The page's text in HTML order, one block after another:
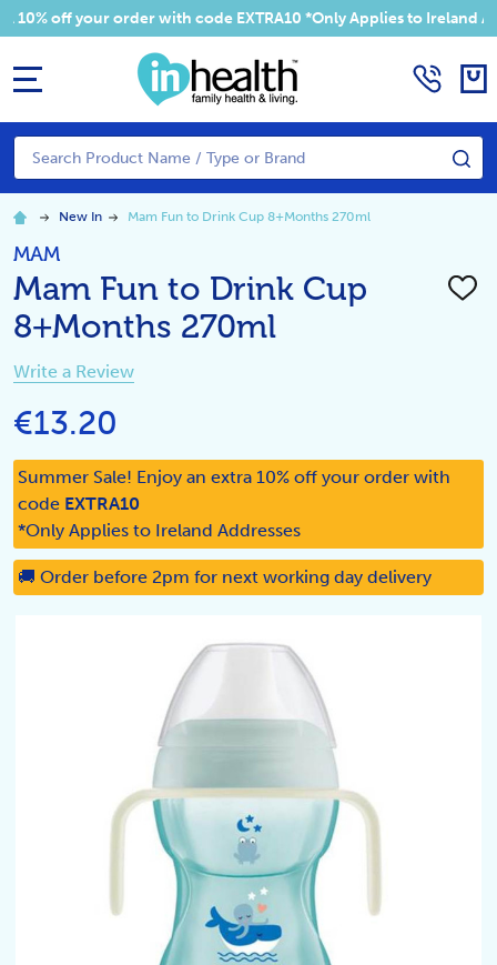
your order with code EXTRA10 *Only Applies to Ireland Addresses
Search
New In Mam Fun to Drink Cup 8+Months 270ml
MAM
Mam Fun to Drink Cup
8+Months 270ml
ADD
Write a Review
€13.20
Summer Sale! Enjoy an extra 10% off your order with
code EXTRA10
*Only Applies to Ireland Addresses
🚚 Order before 2pm for next working day delivery